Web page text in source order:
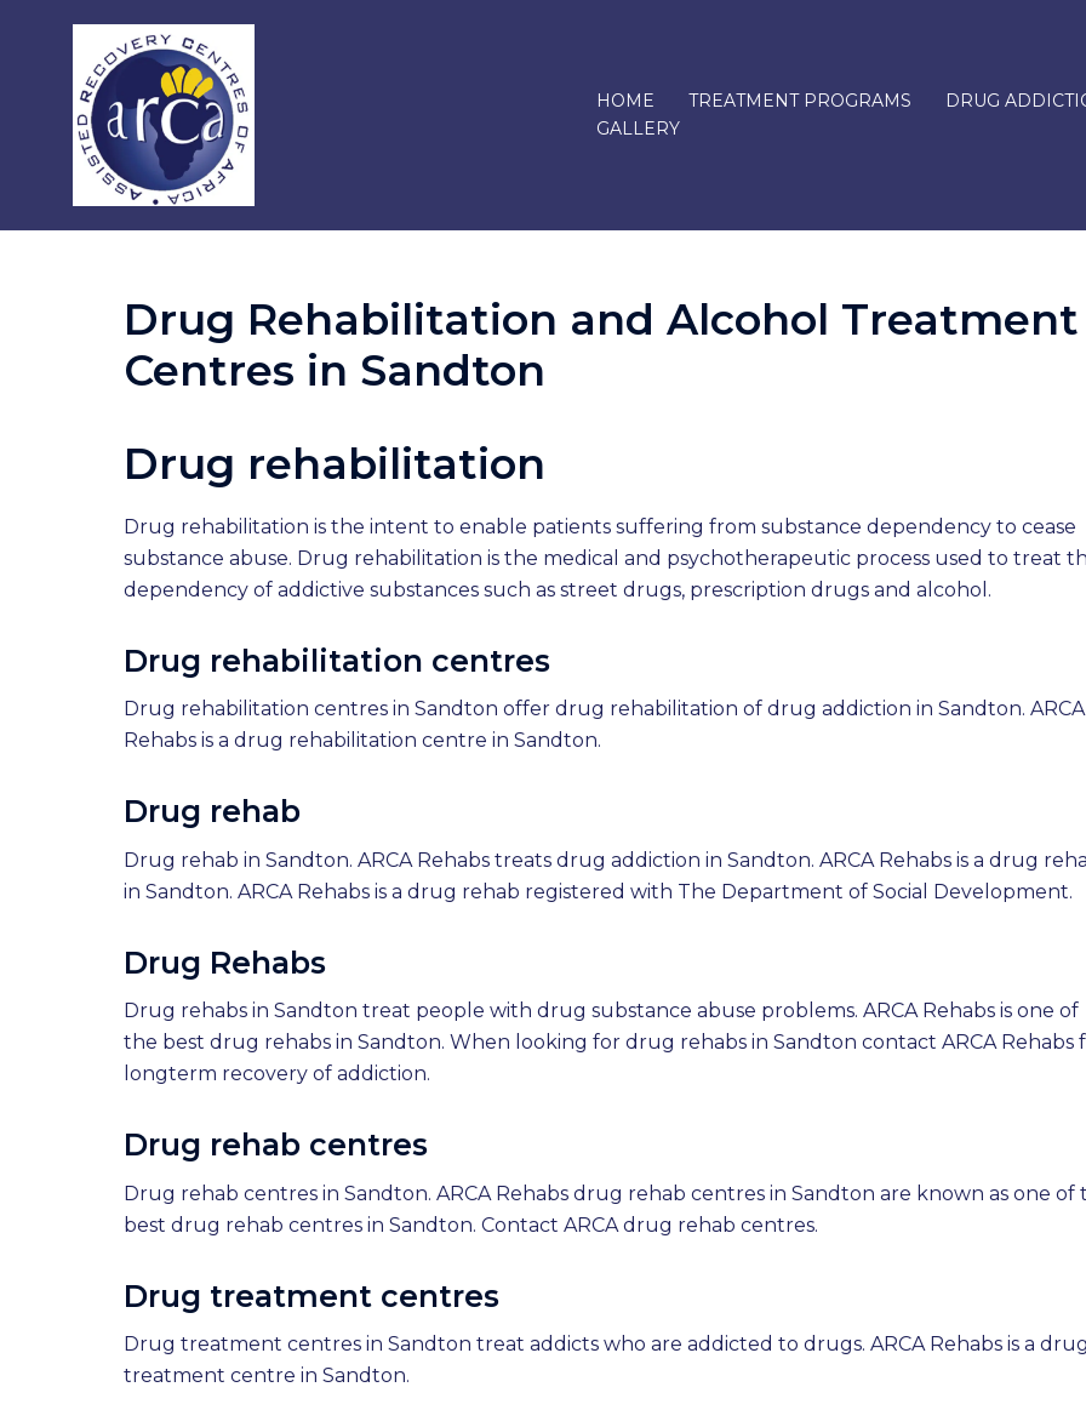
HOME TREATMENT PROGRAMS
DRUG
GALLERY
Drug Rehabilitation and Alcohol Treatment
Centres in Sandton
Drug rehabilitation
Drug rehabilitation is the intent to enable patients suffering from substance dependency to cease
substance abuse. Drug rehabilitation is the medical and psychotherapeutic process used to treat
dependency of addictive substances such as street drugs, prescription drugs and alcohol.
Drug rehabilitation centres
Drug rehabilitation centres in Sandton offer drug rehabilitation of drug addiction in Sandton. ARCA
Rehabs is a drug rehabilitation centre in Sandton.
Drug rehab
Drug rehab in Sandton. ARCA Rehabs treats drug addiction in Sandton. ARCA Rehabs is a drug
in Sandton. ARCA Rehabs is a drug rehab registered with The Department of Social Development.
Drug Rehabs
Drug rehabs in Sandton treat people with drug substance abuse problems. ARCA Rehabs is one of
the best drug rehabs in Sandton. When looking for drug rehabs in Sandton contact ARCA Rehabs
longterm recovery of addiction.
Drug rehab centres
Drug rehab centres in Sandton. ARCA Rehabs drug rehab centres in Sandton are known as one of
best drug rehab centres in Sandton. Contact ARCA drug rehab centres.
Drug treatment centres
Drug treatment centres in Sandton treat addicts who are addicted to drugs. ARCA Rehabs is a
treatment centre in Sandton.